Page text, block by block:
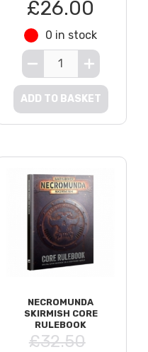
£26.00
0 in stock
ADD TO BASKET
NECROMUNDA
SKIRMISH CORE
RULEBOOK
£32.50